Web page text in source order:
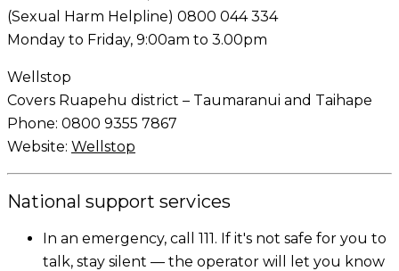
(Sexual Harm Helpline) 0800 044 334
Monday to Friday, 9:00am to 3.00pm
Wellstop
Covers Ruapehu district – Taumaranui and Taihape
Phone: 0800 9355 7867
Website: Wellstop
National support services
In an emergency, call 111. If it's not safe for you to
talk, stay silent — the operator will let you know